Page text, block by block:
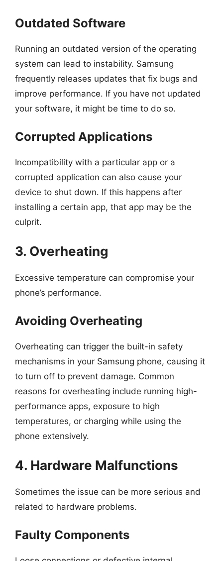
Outdated Software
Running an outdated version of the operating
system can lead to instability. Samsung
frequently releases updates that fix bugs and
improve performance. If you have not updated
your software, it might be time to do so.
Corrupted Applications
Incompatibility with a particular app or a
corrupted application can also cause your
device to shut down. If this happens after
installing a certain app, that app may be the
culprit.
3. Overheating
Excessive temperature can compromise your
phone’s performance.
Avoiding Overheating
Overheating can trigger the built-in safety
mechanisms in your Samsung phone, causing it
to turn off to prevent damage. Common
reasons for overheating include running high-
performance apps, exposure to high
temperatures, or charging while using the
phone extensively.
4. Hardware Malfunctions
Sometimes the issue can be more serious and
related to hardware problems.
Faulty Components